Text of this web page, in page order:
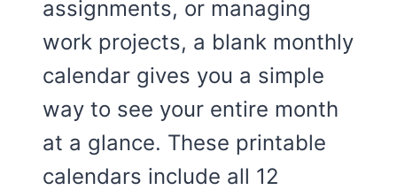
assignments, or managing
work projects, a blank monthly
calendar gives you a simple
way to see your entire month
at a glance. These printable
calendars include all 12